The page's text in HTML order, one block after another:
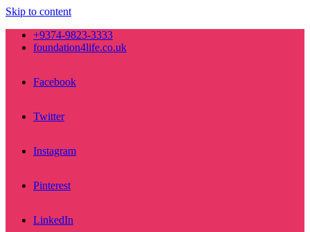
Skip to content
+9374-9823-3333
foundation4life.co.uk
Facebook
Twitter
Instagram
Pinterest
LinkedIn